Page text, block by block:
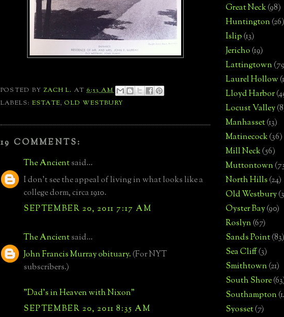
POSTED BYZACH L. AT6:53 AM
LABELS: ESTATE,OLD WESTBURY
19 COMMENTS:
The Ancientsaid...
I don't see the appeal of living in what looks like a
college dorm, circa 1910.
SEPTEMBER 20, 2011 7:17 AM
The Ancientsaid...
John Francis Murray obituary.(For NYT
subscribers.)
"Dad's in Heaven with Nixon"
SEPTEMBER 20, 2011 8:35 AM
Great Neck(98)
Huntington(26)
Islip(13)
Jericho(19)
Lattingtown
Laurel Hollow
Lloyd Harbor
Locust Valley
Manhasset(13)
Matinecock(36)
Mill Neck(56)
Muttontown
North Hills(24)
Old Westbury
Oyster Bay(90)
Roslyn(67)
Sands Point(83)
Sea Cliff(3)
Smithtown(21)
South Shore
Southampton
Syosset(7)